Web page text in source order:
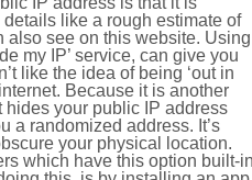
like a rough estimate of
also see on this website. Using
my IP’ service, can give you
like the idea of being ‘out in
Because it is another
hides your public IP address
a randomized address. It’s
your physical location.
which have this option built-